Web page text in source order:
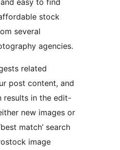
easy to find
stock
several
agencies.
related
post content, and
results in the edit-
new images or
match’ search
image